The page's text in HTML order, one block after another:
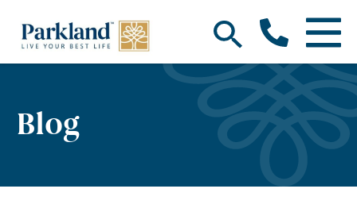
Blog